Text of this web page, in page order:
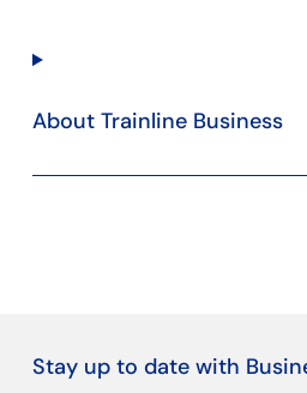
About Trainline Business
Stay up to date with